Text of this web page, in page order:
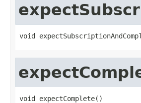
void
void expectComplete()